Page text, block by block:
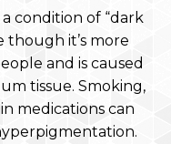
condition of “dark
though it’s more
and is caused
tissue. Smoking,
medications can